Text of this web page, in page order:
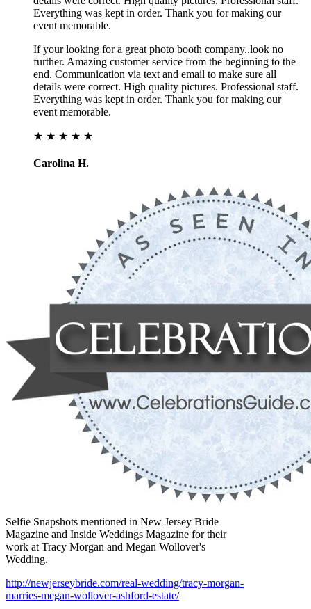
Everything was kept in order. Thank you for making our
event memorable.
If your looking for a great photo booth company..look no
further. Amazing customer service from the beginning to the
end. Communication via text and email to make sure all
details were correct. High quality pictures. Professional staff.
Everything was kept in order. Thank you for making our
event memorable.
★ ★ ★ ★ ★
Carolina H.
Selfie Snapshots mentioned in New Jersey Bride
Magazine and Inside Weddings Magazine for their
work at Tracy Morgan and Megan Wollover's
Wedding.
http://newjerseybride.com/real-wedding/tracy-morgan-
marries-megan-wollover-ashford-estate/